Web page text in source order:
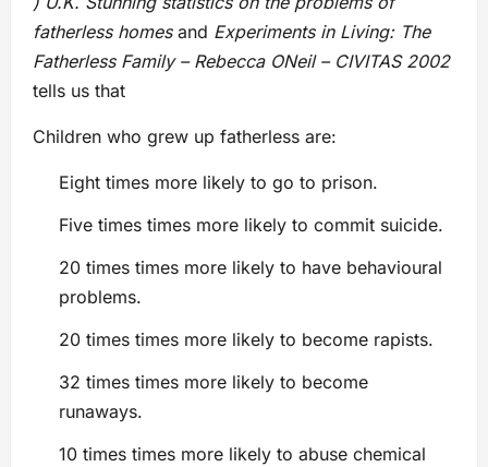
fatherless homesand Experiments in Living: The
Fatherless Family – Rebecca ONeil – CIVITAS 2002
tells us that
Children who grew up fatherless are:
Eight times more likely to go to prison.
Five times times more likely to commit suicide.
20 times times more likely to have behavioural
problems.
20 times times more likely to become rapists.
32 times times more likely to become
runaways.
10 times times more likely to abuse chemical